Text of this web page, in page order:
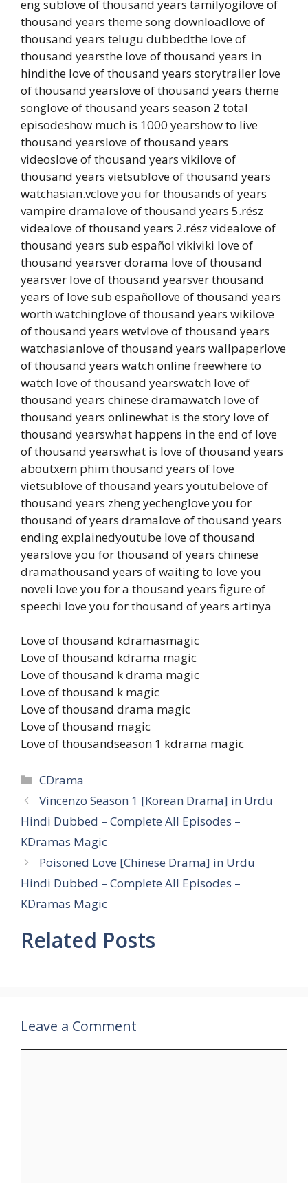
Love of thousand kdramasmagic
Love of thousand kdrama magic
Love of thousand k drama magic
Love of thousand k magic
Love of thousand drama magic
Love of thousand magic
Love of thousandseason 1 kdrama magic
Categories
CDrama
Vincenzo Season 1 [Korean Drama] in Urdu
Hindi Dubbed – Complete All Episodes –
KDramas Magic
Poisoned Love [Chinese Drama] in Urdu
Hindi Dubbed – Complete All Episodes –
KDramas Magic
Related Posts
Leave a Comment